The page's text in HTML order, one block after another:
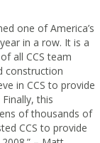
one of America’s
year in a row. It is a
all CCS team
construction
in CCS to provide
this
of thousands of
CCS to provide